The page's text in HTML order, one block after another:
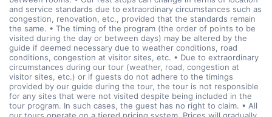
and service standards due to extraordinary circumstances such as
congestion, renovation, etc., provided that the standards remain
the same. • The timing of the program (the order of points to be
visited during the day or between days) may be altered by the
guide if deemed necessary due to weather conditions, road
conditions, congestion at visitor sites, etc. • Due to extraordinary
circumstances during our tour (weather, road, congestion at
visitor sites, etc.) or if guests do not adhere to the timings
provided by our guide during the tour, the tour is not responsible
for any sites that were not visited despite being included in the
tour program. In such cases, the guest has no right to claim. • All